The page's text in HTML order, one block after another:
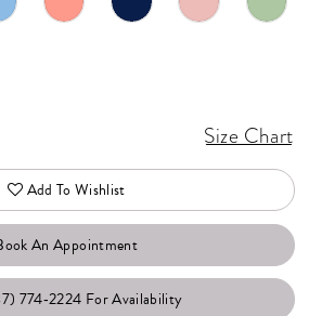
Size Chart
Add To Wishlist
An Appointment
774‑2224 For Availability